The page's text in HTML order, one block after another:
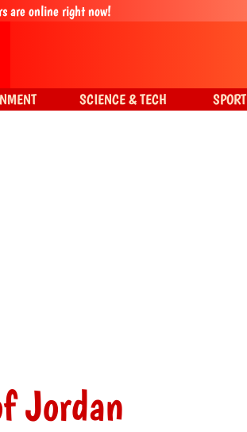
Jordan
are online right now!
SCIENCE & TECH SPORT